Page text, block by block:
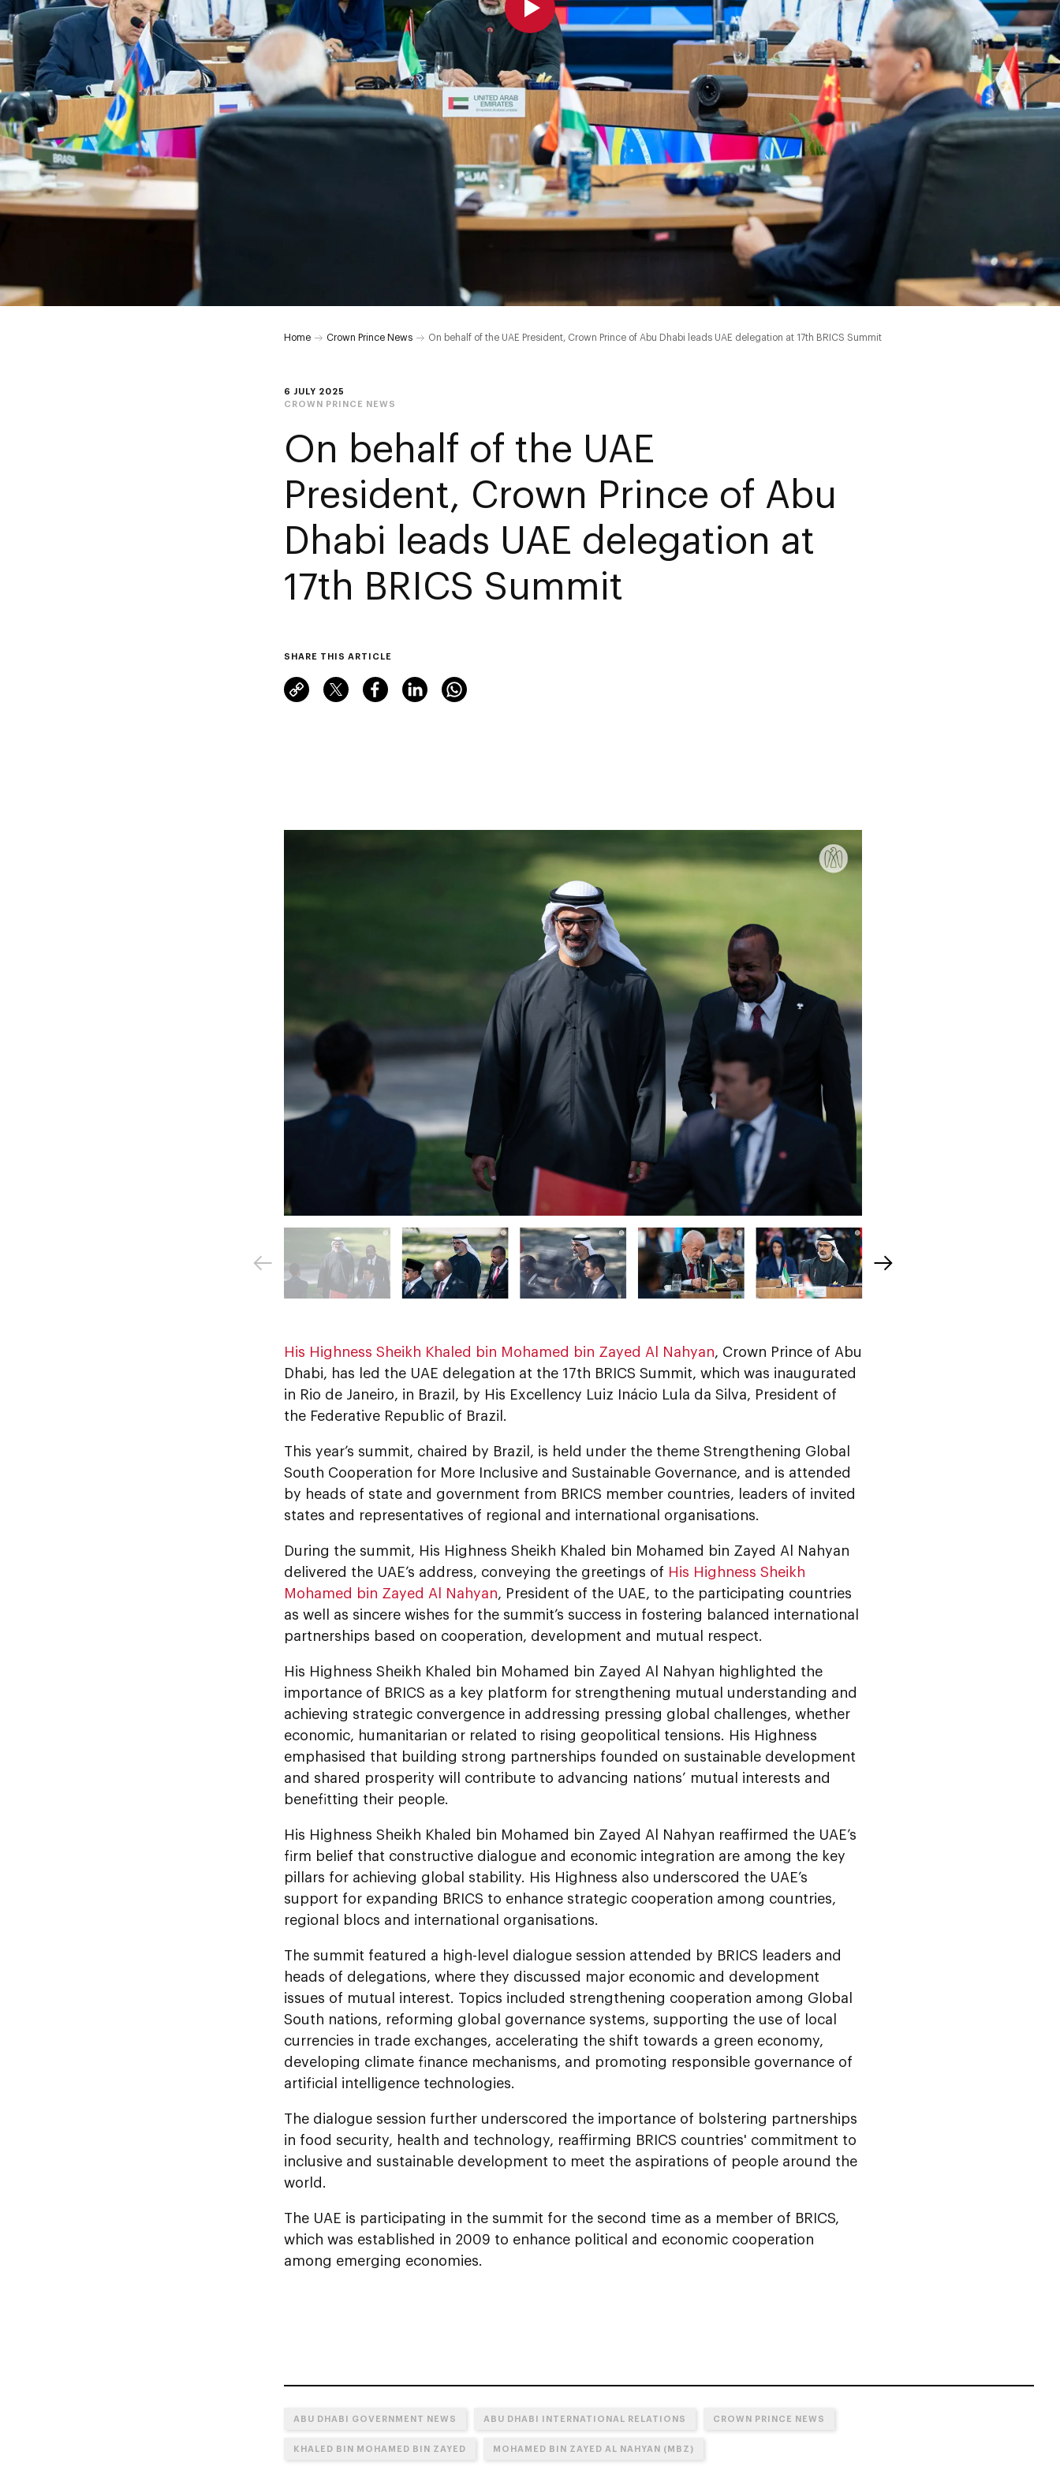
Home Crown Prince News On behalf of the UAE President, Crown Prince of Abu Dhabi leads UAE delegation at 17th BRICS Summit
6 JULY 2025
CROWN PRINCE NEWS
0:00
On behalf of the UAE
President, Crown Prince of Abu
Dhabi leads UAE delegation at
17th BRICS Summit
SHARE THIS ARTICLE
His Highness Sheikh Khaled bin Mohamed bin Zayed Al Nahyan, Crown Prince of Abu
Dhabi, has led the UAE delegation at the 17th BRICS Summit, which was inaugurated
in Rio de Janeiro, in Brazil, by His Excellency Luiz Inácio Lula da Silva, President of
the Federative Republic of Brazil.
This year’s summit, chaired by Brazil, is held under the theme Strengthening Global
South Cooperation for More Inclusive and Sustainable Governance, and is attended
by heads of state and government from BRICS member countries, leaders of invited
states and representatives of regional and international organisations.
During the summit, His Highness Sheikh Khaled bin Mohamed bin Zayed Al Nahyan
delivered the UAE’s address, conveying the greetings of His Highness Sheikh
Mohamed bin Zayed Al Nahyan, President of the UAE, to the participating countries
as well as sincere wishes for the summit’s success in fostering balanced international
partnerships based on cooperation, development and mutual respect.
His Highness Sheikh Khaled bin Mohamed bin Zayed Al Nahyan highlighted the
importance of BRICS as a key platform for strengthening mutual understanding and
achieving strategic convergence in addressing pressing global challenges, whether
economic, humanitarian or related to rising geopolitical tensions. His Highness
emphasised that building strong partnerships founded on sustainable development
and shared prosperity will contribute to advancing nations’ mutual interests and
benefitting their people.
His Highness Sheikh Khaled bin Mohamed bin Zayed Al Nahyan reaffirmed the UAE’s
firm belief that constructive dialogue and economic integration are among the key
pillars for achieving global stability. His Highness also underscored the UAE’s
support for expanding BRICS to enhance strategic cooperation among countries,
regional blocs and international organisations.
The summit featured a high-level dialogue session attended by BRICS leaders and
heads of delegations, where they discussed major economic and development
issues of mutual interest. Topics included strengthening cooperation among Global
South nations, reforming global governance systems, supporting the use of local
currencies in trade exchanges, accelerating the shift towards a green economy,
developing climate finance mechanisms, and promoting responsible governance of
artificial intelligence technologies.
The dialogue session further underscored the importance of bolstering partnerships
in food security, health and technology, reaffirming BRICS countries' commitment to
inclusive and sustainable development to meet the aspirations of people around the
world.
The UAE is participating in the summit for the second time as a member of BRICS,
which was established in 2009 to enhance political and economic cooperation
among emerging economies.
ABU DHABI GOVERNMENT NEWS ABU DHABI INTERNATIONAL RELATIONS CROWN PRINCE NEWS
KHALED BIN MOHAMED BIN ZAYED MOHAMED BIN ZAYED AL NAHYAN (MBZ)